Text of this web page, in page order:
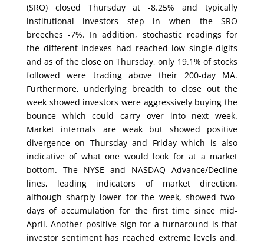
(SRO) closed Thursday at -8.25% and typically
institutional investors step in when the SRO
breeches -7%. In addition, stochastic readings for
the different indexes had reached low single-digits
and as of the close on Thursday, only 19.1% of stocks
followed were trading above their 200-day MA.
Furthermore, underlying breadth to close out the
week showed investors were aggressively buying the
bounce which could carry over into next week.
Market internals are weak but showed positive
divergence on Thursday and Friday which is also
indicative of what one would look for at a market
bottom. The NYSE and NASDAQ Advance/Decline
lines, leading indicators of market direction,
although sharply lower for the week, showed two-
days of accumulation for the first time since mid-
April. Another positive sign for a turnaround is that
investor sentiment has reached extreme levels and,